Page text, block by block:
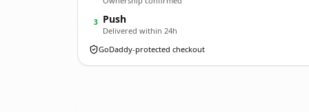
3 Push
Delivered within 24h
GoDaddy-protected checkout